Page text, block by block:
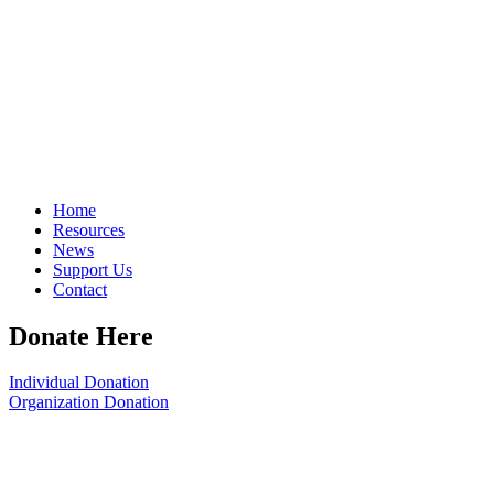
Home
Resources
News
Support Us
Contact
Donate Here
Individual Donation
Organization Donation